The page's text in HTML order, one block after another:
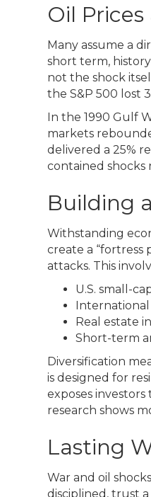
Oil
Many assume a
short term,
not the shock
the S&P 500 lost
In the 1990 Gulf
markets
delivered a 25%
contained shocks
Building
Withstanding
create a
attacks. This
U.S. small-
Real estate
Short-term
Diversification
is designed for
exposes
research shows
Lasting
War and oil
disciplined, trust